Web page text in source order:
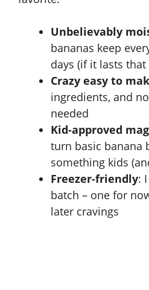
Unbelievably
bananas keep
days (if it lasts that
Crazy easy to
ingredients, and
needed
Kid-approved
turn basic banana
something kids
Freezer-friendly:
batch – one for
later cravings